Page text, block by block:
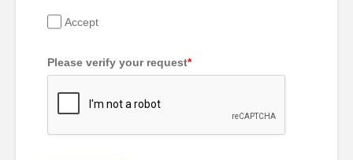
Accept
Please verify your request*